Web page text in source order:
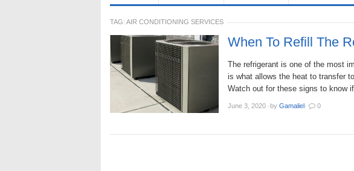
TAG: AIR CONDITIONING SERVICES
When To Refill The
The refrigerant is one of the most
is what allows the heat to transfer
Watch out for these signs to know
June 3, 2020 ·by Gamaliel· 0